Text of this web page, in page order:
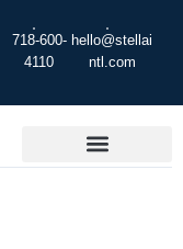
718-600-
4110
hello@stellai
ntl.com